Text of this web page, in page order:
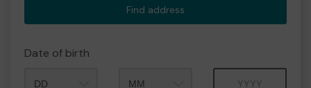
Find address
Date of birth